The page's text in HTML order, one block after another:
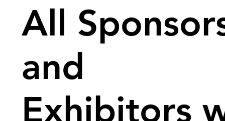
All
and
Exhibitors